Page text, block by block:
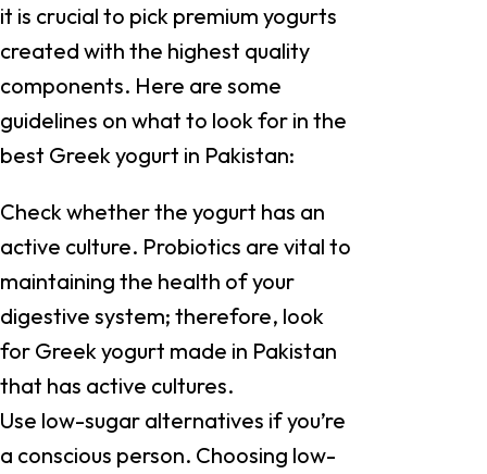
it is crucial to pick premium yogurts
created with the highest quality
components. Here are some
guidelines on what to look for in the
best Greek yogurt in Pakistan:
Check whether the yogurt has an
active culture. Probiotics are vital to
maintaining the health of your
digestive system; therefore, look
for Greek yogurt made in Pakistan
that has active cultures.
Use low-sugar alternatives if you’re
a conscious person. Choosing low-